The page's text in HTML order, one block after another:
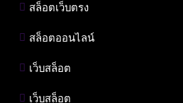
สล็อตเว็บตรง
สล็อตออนไลน์
เว็บสล็อต
เว็บสล็อต